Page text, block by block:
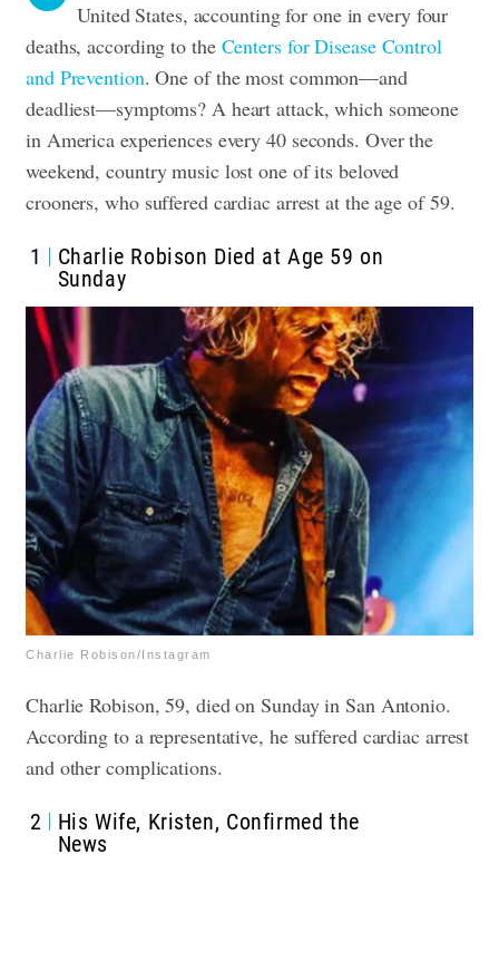
United States, accounting for one in every four
deaths, according to the Centers for Disease Control
and Prevention. One of the most common—and
deadliest—symptoms? A heart attack, which someone
in America experiences every 40 seconds. Over the
weekend, country music lost one of its beloved
crooners, who suffered cardiac arrest at the age of 59.
1
Charlie Robison Died at Age 59 on
Sunday
Charlie Robison/Instagram
Charlie Robison, 59, died on Sunday in San Antonio.
According to a representative, he suffered cardiac arrest
and other complications.
2
His Wife, Kristen, Confirmed the
News